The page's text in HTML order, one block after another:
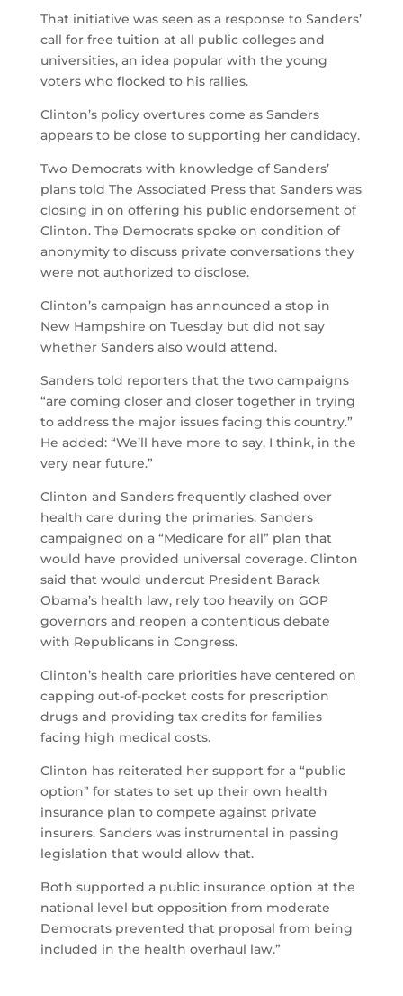
That initiative was seen as a response to Sanders’
call for free tuition at all public colleges and
universities, an idea popular with the young
voters who flocked to his rallies.
Clinton’s policy overtures come as Sanders
appears to be close to supporting her candidacy.
Two Democrats with knowledge of Sanders’
plans told The Associated Press that Sanders was
closing in on offering his public endorsement of
Clinton. The Democrats spoke on condition of
anonymity to discuss private conversations they
were not authorized to disclose.
Clinton’s campaign has announced a stop in
New Hampshire on Tuesday but did not say
whether Sanders also would attend.
Sanders told reporters that the two campaigns
“are coming closer and closer together in trying
to address the major issues facing this country.”
He added: “We’ll have more to say, I think, in the
very near future.”
Clinton and Sanders frequently clashed over
health care during the primaries. Sanders
campaigned on a “Medicare for all” plan that
would have provided universal coverage. Clinton
said that would undercut President Barack
Obama’s health law, rely too heavily on GOP
governors and reopen a contentious debate
with Republicans in Congress.
Clinton’s health care priorities have centered on
capping out-of-pocket costs for prescription
drugs and providing tax credits for families
facing high medical costs.
Clinton has reiterated her support for a “public
option” for states to set up their own health
insurance plan to compete against private
insurers. Sanders was instrumental in passing
legislation that would allow that.
Both supported a public insurance option at the
national level but opposition from moderate
Democrats prevented that proposal from being
included in the health overhaul law.”